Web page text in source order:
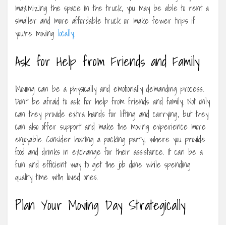
maximizing the space in the truck, you may be able to rent a
smaller and more affordable truck or make fewer trips if
you’re moving locally.
Ask for Help from Friends and Family
Moving can be a physically and emotionally demanding process.
Don’t be afraid to ask for help from friends and family. Not only
can they provide extra hands for lifting and carrying, but they
can also offer support and make the moving experience more
enjoyable. Consider hosting a packing party, where you provide
food and drinks in exchange for their assistance. It can be a
fun and efficient way to get the job done while spending
quality time with loved ones.
Plan Your Moving Day Strategically